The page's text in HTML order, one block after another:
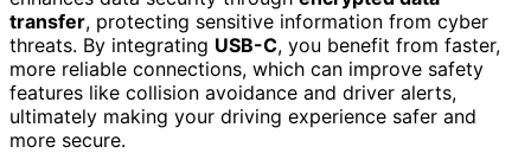
transfer, protecting sensitive information from cyber
threats. By integrating USB-C, you benefit from faster,
more reliable connections, which can improve safety
features like collision avoidance and driver alerts,
ultimately making your driving experience safer and
more secure.